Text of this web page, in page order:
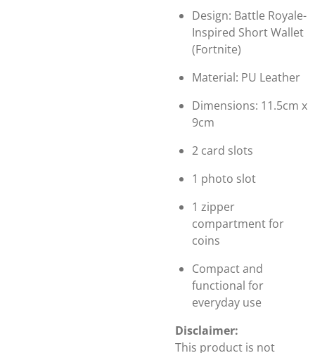
Design: Battle Royale-
Inspired Short Wallet
(Fortnite)
Material: PU Leather
Dimensions: 11.5cm x
9cm
2 card slots
1 photo slot
1 zipper
compartment for
coins
Compact and
functional for
everyday use
Disclaimer:
This product is not